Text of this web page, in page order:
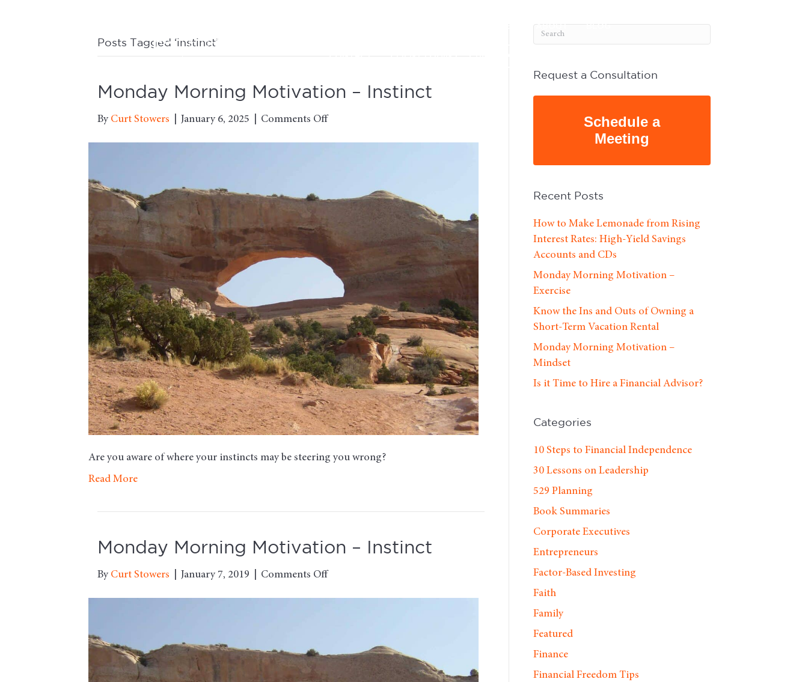
OUR FEES ABOUT BLOG
CONTACT CLIENT LOGINS BOOK A CALL
Posts Tagged ‘instinct’
Monday Morning Motivation – Instinct
By Curt Stowers January 6, 2025 Comments Offon
Instinct
Are you aware of where your instincts may be steering you wrong?
Read More
Monday Morning Motivation – Instinct
By Curt Stowers January 7, 2019 Comments Offon
Instinct
Request a Consultation
Schedule a
Meeting
Recent Posts
How to Make Lemonade from Rising
Interest Rates: High-Yield Savings
Accounts and CDs
Monday Morning Motivation –
Exercise
Know the Ins and Outs of Owning a
Short-Term Vacation Rental
Monday Morning Motivation –
Mindset
Is it Time to Hire a Financial Advisor?
Categories
10 Steps to Financial Independence
30 Lessons on Leadership
529 Planning
Book Summaries
Corporate Executives
Entrepreneurs
Factor-Based Investing
Faith
Family
Featured
Finance
Financial Freedom Tips